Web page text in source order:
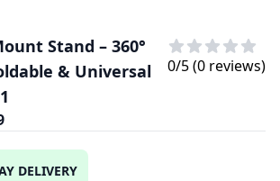
Stand – 360°
& Universal
0/5 (0 reviews)
DELIVERY